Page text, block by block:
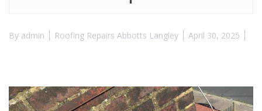
By admin Roofing Repairs Abbotts Langley April 30, 2025